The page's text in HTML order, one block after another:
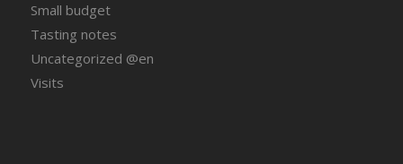
Small budget
Tasting notes
Uncategorized @en
Visits